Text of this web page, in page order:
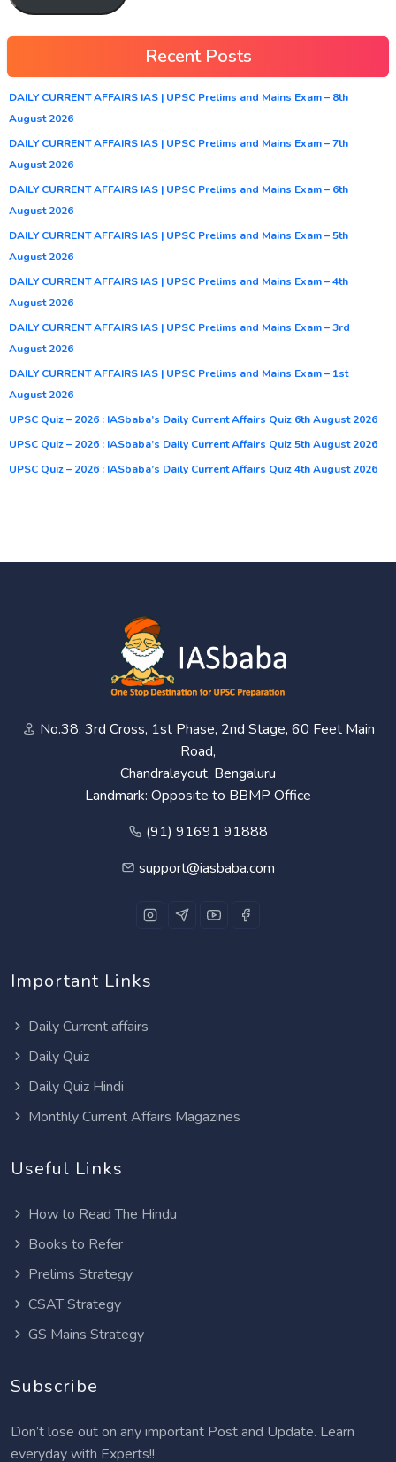
Recent Posts
DAILY CURRENT AFFAIRS IAS | UPSC Prelims and Mains Exam – 8th
August 2026
DAILY CURRENT AFFAIRS IAS | UPSC Prelims and Mains Exam – 7th
August 2026
DAILY CURRENT AFFAIRS IAS | UPSC Prelims and Mains Exam – 6th
August 2026
DAILY CURRENT AFFAIRS IAS | UPSC Prelims and Mains Exam – 5th
August 2026
DAILY CURRENT AFFAIRS IAS | UPSC Prelims and Mains Exam – 4th
August 2026
DAILY CURRENT AFFAIRS IAS | UPSC Prelims and Mains Exam – 3rd
August 2026
DAILY CURRENT AFFAIRS IAS | UPSC Prelims and Mains Exam – 1st
August 2026
UPSC Quiz – 2026 : IASbaba’s Daily Current Affairs Quiz 6th August 2026
UPSC Quiz – 2026 : IASbaba’s Daily Current Affairs Quiz 5th August 2026
UPSC Quiz – 2026 : IASbaba’s Daily Current Affairs Quiz 4th August 2026
No.38, 3rd Cross, 1st Phase, 2nd Stage, 60 Feet Main
Road,
Chandralayout, Bengaluru
Landmark: Opposite to BBMP Office
(91) 91691 91888
support@iasbaba.com
Important Links
Daily Current affairs
Daily Quiz
Daily Quiz Hindi
Monthly Current Affairs Magazines
Useful Links
How to Read The Hindu
Books to Refer
Prelims Strategy
CSAT Strategy
GS Mains Strategy
Subscribe
Don’t lose out on any important Post and Update. Learn
everyday with Experts!!